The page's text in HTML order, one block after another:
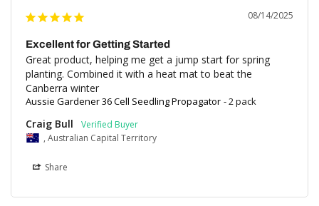
08/14/2025
Excellent for Getting Started
Great product, helping me get a jump start for spring
planting. Combined it with a heat mat to beat the
Canberra winter
Aussie Gardener 36 Cell Seedling Propagator 2 pack
Craig Bull
, Australian Capital Territory
Share